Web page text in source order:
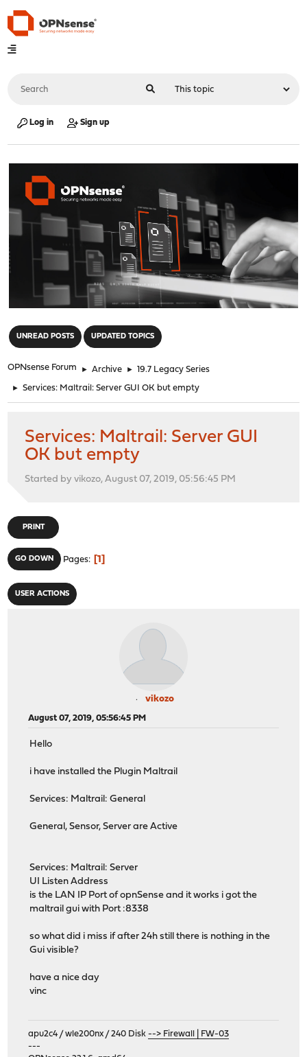
Log in Sign up
UNREAD POSTS UPDATED TOPICS
OPNsense Forum ► Archive ► 19.7 Legacy Series
► Services: Maltrail: Server GUI OK but empty
Services: Maltrail: Server GUI
OK but empty
Started by vikozo, August 07, 2019, 05:56:45 PM
PRINT
GO DOWN Pages 1
USER ACTIONS
vikozo
August 07, 2019, 05:56:45 PM
Hello
i have installed the Plugin Maltrail
Services: Maltrail: General
General, Sensor, Server are Active
Services: Maltrail: Server
UI Listen Address
is the LAN IP Port of opnSense and it works i got the
maltrail gui with Port :8338
so what did i miss if after 24h still there is nothing in the
Gui visible?
have a nice day
vinc
apu2c4 / wle200nx / 240 Disk--> Firewall | FW-03
---